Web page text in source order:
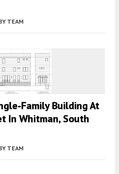
TEAM
Family Building At
In Whitman, South
TEAM